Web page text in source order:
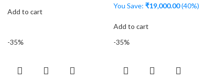
Add to cart
You Save: ₹19,000.00(40%)
Add to cart
-35%
-35%